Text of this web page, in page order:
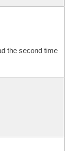
the second time